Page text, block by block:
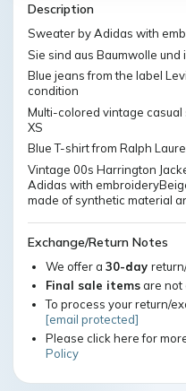
Description
Sweater by Adidas with
Sie sind aus Baumwolle und
Blue jeans from the label
condition
Multi-colored vintage
XS
Blue T-shirt from Ralph
Vintage 00s Harrington
Adidas with
made of synthetic material
Exchange/Return Notes
We offer a 30-day
Final sale itemsare not
To process your return/
[email protected]
Please click here for
Policy